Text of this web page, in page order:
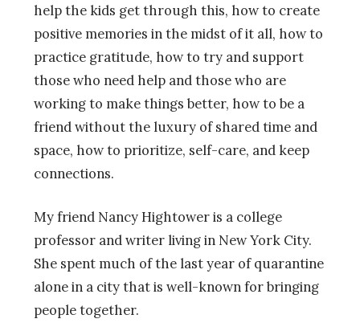
help the kids get through this, how to create
positive memories in the midst of it all, how to
practice gratitude, how to try and support
those who need help and those who are
working to make things better, how to be a
friend without the luxury of shared time and
space, how to prioritize, self-care, and keep
connections.
My friend Nancy Hightower is a college
professor and writer living in New York City.
She spent much of the last year of quarantine
alone in a city that is well-known for bringing
people together.